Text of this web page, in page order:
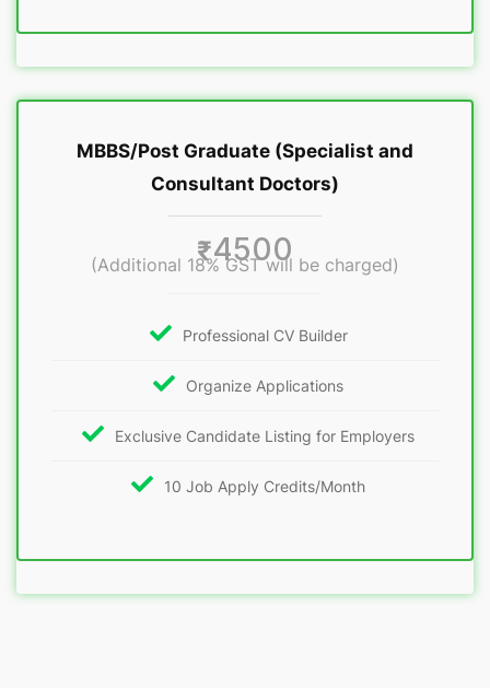
MBBS/Post Graduate (Specialist and
Consultant Doctors)
₹4500
(Additional 18% GST will be charged)
Professional CV Builder
Organize Applications
Exclusive Candidate Listing for Employers
10 Job Apply Credits/Month